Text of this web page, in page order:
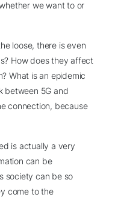
we want to or
loose, there is even
How does they affect
What is an epidemic
between 5G and
connection, because
is actually a very
can be
society can be so
come to the